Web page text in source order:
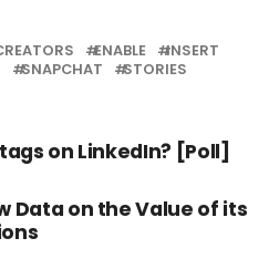
ENABLE
INSERT
SNAPCHAT
STORIES
on LinkedIn? [Poll]
Data on the Value of its